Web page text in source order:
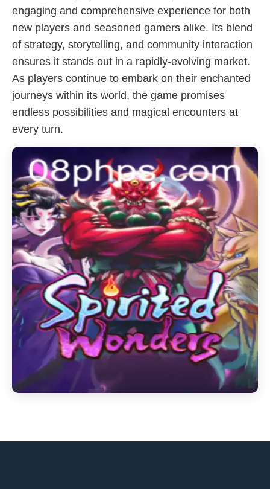
engaging and comprehensive experience for both
new players and seasoned gamers alike. Its blend
of strategy, storytelling, and community interaction
ensures it stands out in a rapidly-evolving market.
As players continue to embark on their enchanted
journeys within its world, the game promises
endless possibilities and magical encounters at
every turn.